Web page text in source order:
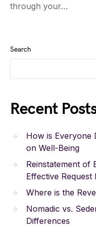
through your…
Search
Recent
How is Everyone
on Well-Being
Reinstatement of
Effective Request
Where is the
Nomadic vs.
Differences